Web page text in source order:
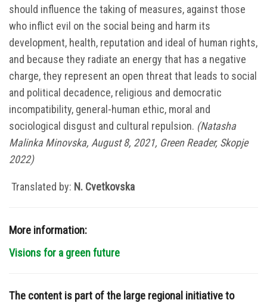
should influence the taking of measures, against those
who inflict evil on the social being and harm its
development, health, reputation and ideal of human rights,
and because they radiate an energy that has a negative
charge, they represent an open threat that leads to social
and political decadence, religious and democratic
incompatibility, general-human ethic, moral and
sociological disgust and cultural repulsion. (Natasha
Malinka Minovska, August 8, 2021, Green Reader, Skopje
2022)
Translated by: N. Cvetkovska
More information:
Visions for a green future
The content is part of the large regional initiative to